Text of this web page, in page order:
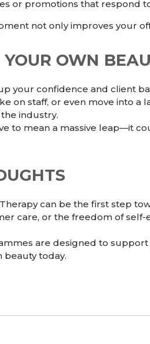
or promotions that respond
not only improves your
OWN
your confidence and client
on staff, or even move into
industry.
to mean a massive leap—it
can be the first step
care, or the freedom of
are designed to
beauty today.